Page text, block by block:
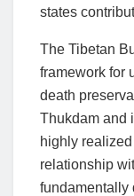
states
The Tibetan
framework for
death
Thukdam and
highly
relationship
fundamentally